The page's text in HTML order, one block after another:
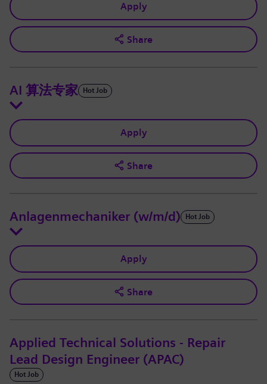
Apply
Share
AI 算法专家 Hot Job
Apply
Share
Anlagenmechaniker (w/m/d) Hot Job
Apply
Share
Applied Technical Solutions - Repair
Lead Design Engineer (APAC)
Hot Job